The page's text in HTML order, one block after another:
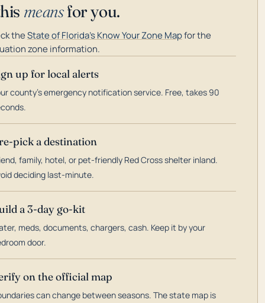
meansfor you.
theState of Florida's Know Your Zone Mapfor the
zone information.
up for local alerts
county's emergency notification service. Free, takes 90
pick a destination
family, hotel, or pet-friendly Red Cross shelter inland.
deciding last-minute.
a 3-day go-kit
meds, documents, chargers, cash. Keep it by your
door.
on the official map
can change between seasons. The state map is